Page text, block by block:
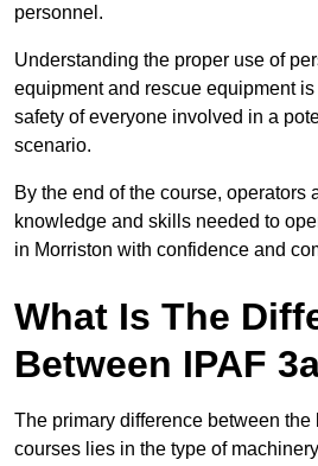
personnel.
Understanding the proper use of
equipment and rescue equipment
safety of everyone involved in a
scenario.
By the end of the course, operators
knowledge and skills needed to
in Morriston with confidence and
What Is The
Between IPAF
The primary difference between the
courses lies in the type of